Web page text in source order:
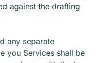
against the drafting
any separate
you Services shall be